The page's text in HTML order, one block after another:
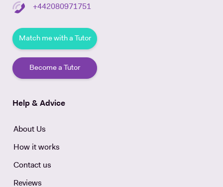
+442080971751
Match me with a Tutor
Become a Tutor
Help & Advice
About Us
How it works
Contact us
Reviews